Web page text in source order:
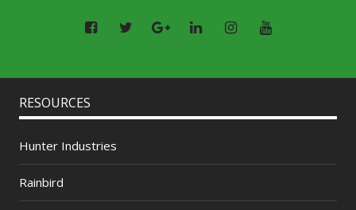
RESOURCES
Hunter Industries
Rainbird